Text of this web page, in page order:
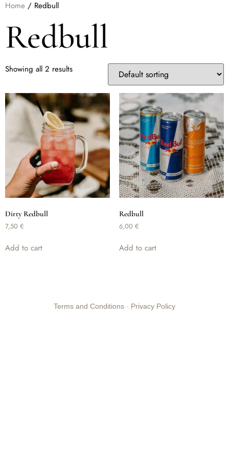
Home / Redbull
Redbull
Showing all 2 results
Dirty Redbull
7,50 €
Add to cart
Redbull
6,00 €
Add to cart
Terms and Conditions - Privacy Policy